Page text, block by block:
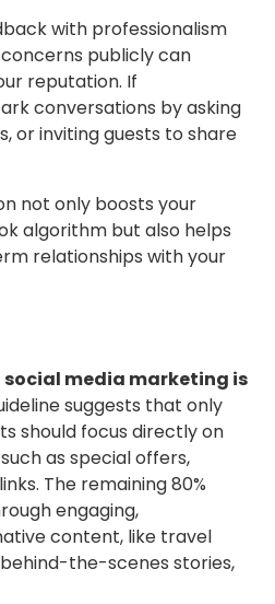
with professionalism
publicly can
reputation. If
conversations by asking
or inviting guests to share
not only boosts your
algorithm but also helps
relationships with your
social media marketing is
suggests that only
should focus directly on
as special offers,
The remaining 80%
engaging,
content, like travel
the-scenes stories,